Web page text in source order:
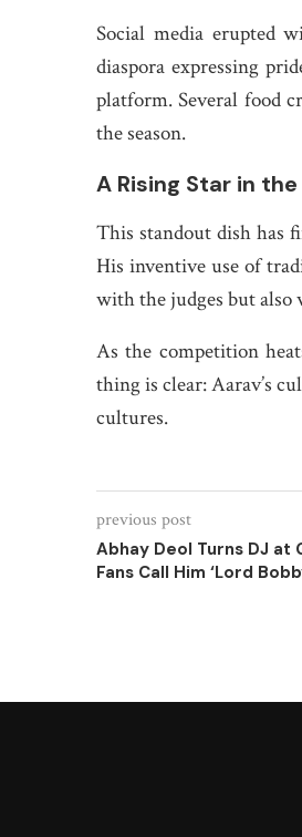
Social media erupted
diaspora expressing
platform. Several food
the season.
A Rising Star in
This standout dish has
His inventive use of
with the judges but
As the competition
thing is clear: Aarav’s
cultures.
previous post
Abhay Deol Turns DJ at
Fans Call Him ‘Lord